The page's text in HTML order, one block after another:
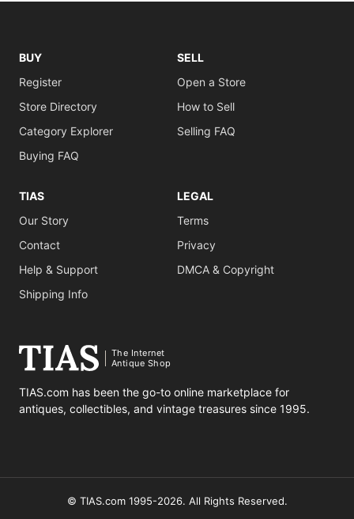
BUY
Register
Store Directory
Category Explorer
Buying FAQ
SELL
Open a Store
How to Sell
Selling FAQ
TIAS
Our Story
Contact
Help & Support
Shipping Info
LEGAL
Terms
Privacy
DMCA & Copyright
The Internet
Antique Shop
TIAS.com has been the go-to online marketplace for
antiques, collectibles, and vintage treasures since 1995.
© TIAS.com 1995-2026. All Rights Reserved.